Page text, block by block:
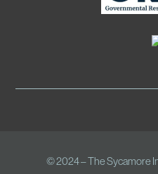
© 2024 – The Sycamore